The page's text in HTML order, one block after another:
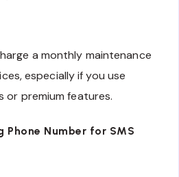
a monthly maintenance
especially if you use
premium features.
Phone Number for SMS